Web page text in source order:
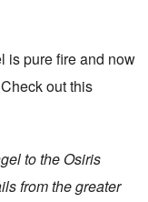
is pure fire and now
out this
to the Osiris
from the greater